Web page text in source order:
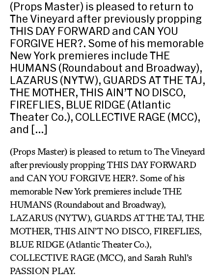
(Props Master) is pleased to return to
The Vineyard after previously propping
THIS DAY FORWARD and CAN YOU
FORGIVE HER?. Some of his memorable
New York premieres include THE
HUMANS (Roundabout and Broadway),
LAZARUS (NYTW), GUARDS AT THE TAJ,
THE MOTHER, THIS AIN’T NO DISCO,
FIREFLIES, BLUE RIDGE (Atlantic
Theater Co.), COLLECTIVE RAGE (MCC),
and […]
(Props Master) is pleased to return to The Vineyard
after previously propping THIS DAY FORWARD
and CAN YOU FORGIVE HER?. Some of his
memorable New York premieres include THE
HUMANS (Roundabout and Broadway),
LAZARUS (NYTW), GUARDS AT THE TAJ, THE
MOTHER, THIS AIN’T NO DISCO, FIREFLIES,
BLUE RIDGE (Atlantic Theater Co.),
COLLECTIVE RAGE (MCC), and Sarah Ruhl’s
PASSION PLAY.